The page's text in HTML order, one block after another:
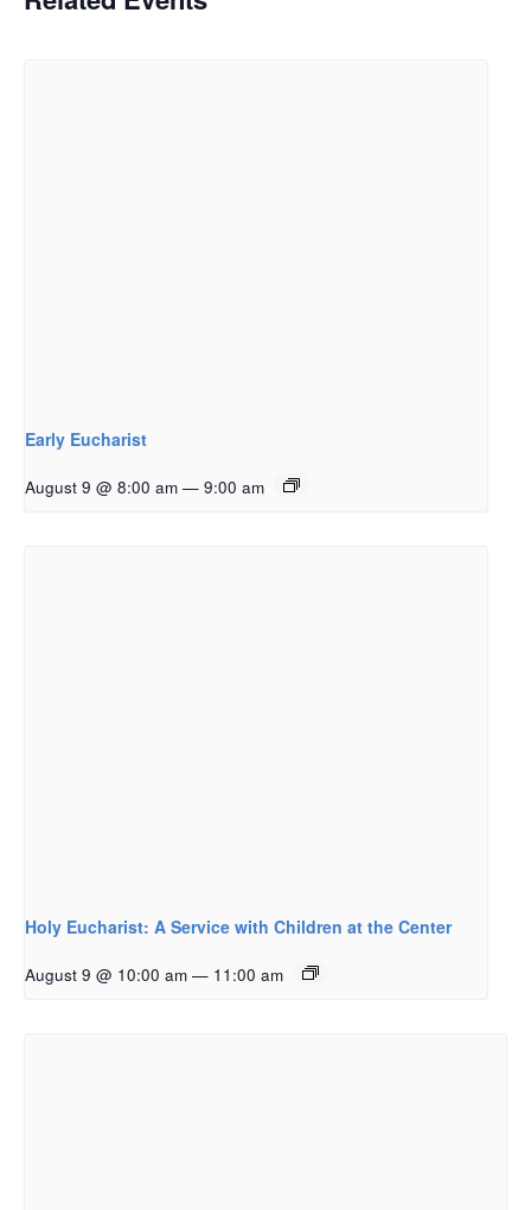
Early Eucharist
August 9 @ 8:00 am — 9:00 am
Holy Eucharist: A Service with Children at the Center
August 9 @ 10:00 am — 11:00 am